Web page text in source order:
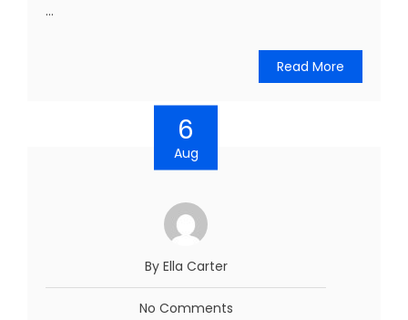
...
Read More
6
Aug
By Ella Carter
No Comments